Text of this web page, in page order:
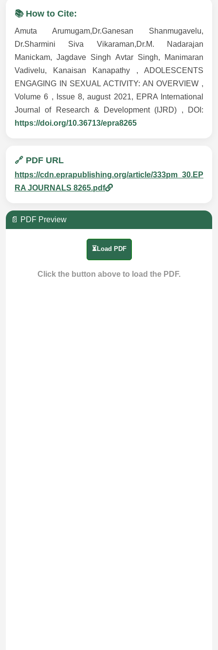
📚 How to Cite:
Amuta Arumugam,Dr.Ganesan Shanmugavelu,
Dr.Sharmini Siva Vikaraman,Dr.M. Nadarajan
Manickam, Jagdave Singh Avtar Singh, Manimaran
Vadivelu, Kanaisan Kanapathy , ADOLESCENTS
ENGAGING IN SEXUAL ACTIVITY: AN OVERVIEW ,
Volume 6 , Issue 8, august 2021, EPRA International
Journal of Research & Development (IJRD) , DOI:
https://doi.org/10.36713/epra8265
🔗 PDF URL
https://cdn.eprapublishing.org/article/333pm_30.EP
RA JOURNALS 8265.pdf
📄 PDF Preview
⏳Load PDF
Click the button above to load the PDF.